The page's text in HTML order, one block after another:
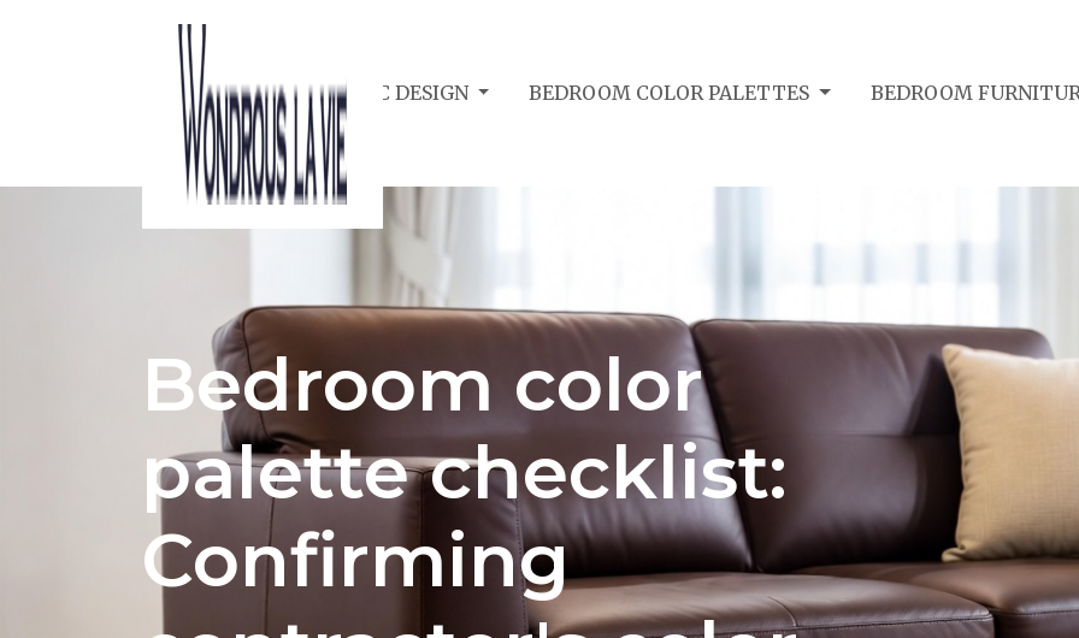
BEDROOM ACOUSTIC DESIGN BEDROOM COLOR PALETTES BEDROOM
Bedroom color
palette checklist:
Confirming